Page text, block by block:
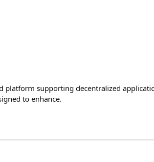
platform supporting decentralized
to enhance.